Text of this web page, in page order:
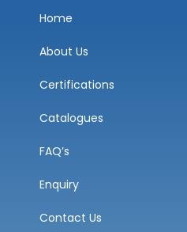
Home
About Us
Certifications
Catalogues
FAQ’s
Enquiry
Contact Us